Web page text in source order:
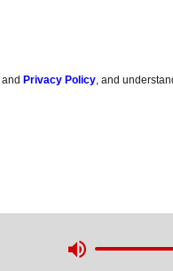
and Privacy Policy, and